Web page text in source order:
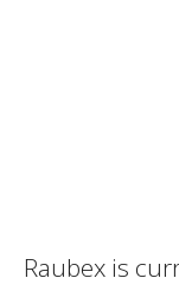
Raubex is